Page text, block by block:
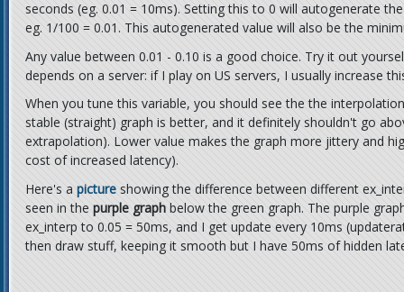
seconds (eg. 0.01 = 10ms). Setting this to 0 will autogenerate
eg. 1/100 = 0.01. This autogenerated value will also be the
Any value between 0.01 - 0.10 is a good choice. Try it out
depends on a server: if I play on US servers, I usually increase
When you tune this variable, you should see the the
stable (straight) graph is better, and it definitely shouldn't go
extrapolation). Lower value makes the graph more jittery and
cost of increased latency).
Here's a picture showing the difference between different
seen in the purple graph below the green graph. The purple
ex_interp to 0.05 = 50ms, and I get update every 10ms
then draw stuff, keeping it smooth but I have 50ms of hidden